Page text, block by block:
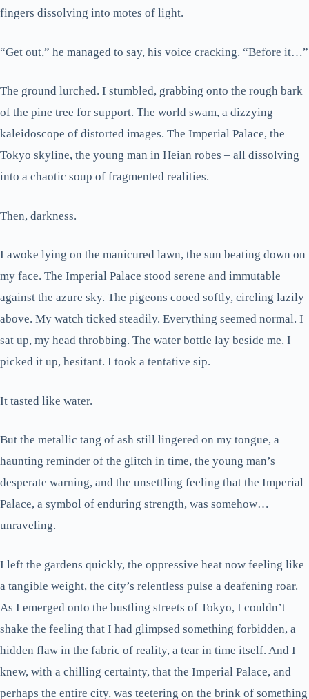
fingers dissolving into motes of light.
“Get out,” he managed to say, his voice cracking. “Before it…”
The ground lurched. I stumbled, grabbing onto the rough bark
of the pine tree for support. The world swam, a dizzying
kaleidoscope of distorted images. The Imperial Palace, the
Tokyo skyline, the young man in Heian robes – all dissolving
into a chaotic soup of fragmented realities.
Then, darkness.
I awoke lying on the manicured lawn, the sun beating down on
my face. The Imperial Palace stood serene and immutable
against the azure sky. The pigeons cooed softly, circling lazily
above. My watch ticked steadily. Everything seemed normal. I
sat up, my head throbbing. The water bottle lay beside me. I
picked it up, hesitant. I took a tentative sip.
It tasted like water.
But the metallic tang of ash still lingered on my tongue, a
haunting reminder of the glitch in time, the young man’s
desperate warning, and the unsettling feeling that the Imperial
Palace, a symbol of enduring strength, was somehow…
unraveling.
I left the gardens quickly, the oppressive heat now feeling like
a tangible weight, the city’s relentless pulse a deafening roar.
As I emerged onto the bustling streets of Tokyo, I couldn’t
shake the feeling that I had glimpsed something forbidden, a
hidden flaw in the fabric of reality, a tear in time itself. And I
knew, with a chilling certainty, that the Imperial Palace, and
perhaps the entire city, was teetering on the brink of something